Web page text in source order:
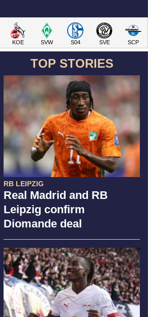
KOE SVW S04 SVE SCP
TOP STORIES
RB LEIPZIG
Real Madrid and RB
Leipzig confirm
Diomande deal